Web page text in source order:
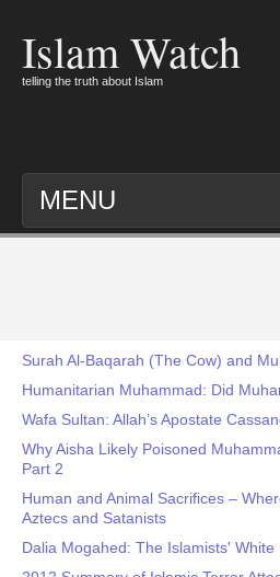
Islam Watch
telling the truth about Islam
MENU
Surah Al-Baqarah (The Cow) and
Humanitarian Muhammad: Did
Wafa Sultan: Allah’s Apostate
Why Aisha Likely Poisoned
Part 2
Human and Animal Sacrifices –
Aztecs and Satanists
Dalia Mogahed: The Islamists' White